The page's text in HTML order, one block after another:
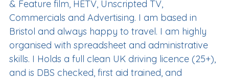
& Feature film, HETV, Unscripted TV,
Commercials and Advertising. I am based in
Bristol and always happy to travel. I am highly
organised with spreadsheet and administrative
skills. I Holds a full clean UK driving licence (25+),
and is DBS checked, first aid trained, and